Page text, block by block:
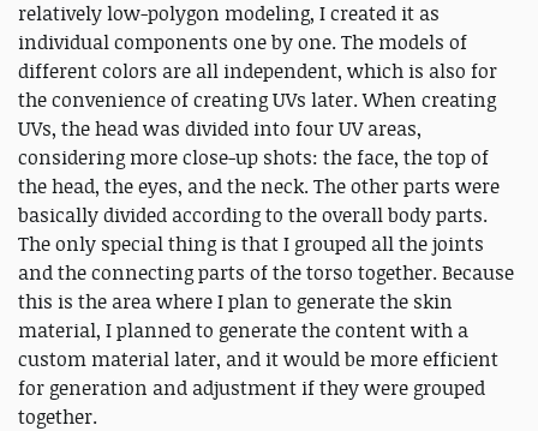
relatively low-polygon modeling, I created it as
individual components one by one. The models of
different colors are all independent, which is also for
the convenience of creating UVs later. When creating
UVs, the head was divided into four UV areas,
considering more close-up shots: the face, the top of
the head, the eyes, and the neck. The other parts were
basically divided according to the overall body parts.
The only special thing is that I grouped all the joints
and the connecting parts of the torso together. Because
this is the area where I plan to generate the skin
material, I planned to generate the content with a
custom material later, and it would be more efficient
for generation and adjustment if they were grouped
together.